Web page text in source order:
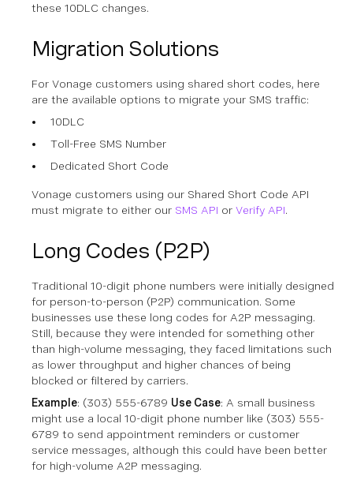
these 10DLC changes.
Migration Solutions
For Vonage customers using shared short codes, here
are the available options to migrate your SMS traffic:
10DLC
Toll-Free SMS Number
Dedicated Short Code
Vonage customers using our Shared Short Code API
must migrate to either our SMS API or Verify API.
Long Codes (P2P)
Traditional 10-digit phone numbers were initially designed
for person-to-person (P2P) communication. Some
businesses use these long codes for A2P messaging.
Still, because they were intended for something other
than high-volume messaging, they faced limitations such
as lower throughput and higher chances of being
blocked or filtered by carriers.
Example: (303) 555-6789 Use Case: A small business
might use a local 10-digit phone number like (303) 555-
6789 to send appointment reminders or customer
service messages, although this could have been better
for high-volume A2P messaging.